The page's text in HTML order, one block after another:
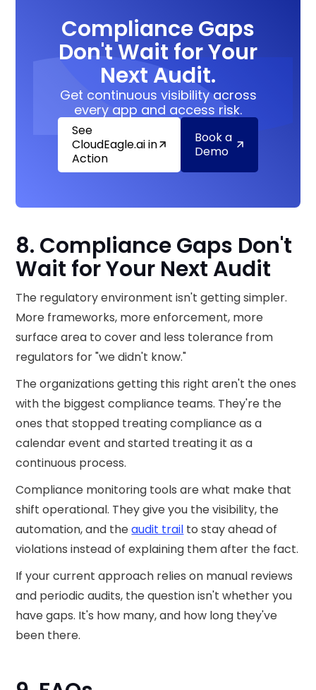
Compliance Gaps
Don't Wait for Your
Next Audit.
Get continuous visibility across
every app and access risk.
See
CloudEagle.ai in
Action
Book a
Demo
8. Compliance Gaps Don't
Wait for Your Next Audit
The regulatory environment isn't getting simpler.
More frameworks, more enforcement, more
surface area to cover and less tolerance from
regulators for "we didn't know."
The organizations getting this right aren't the ones
with the biggest compliance teams. They're the
ones that stopped treating compliance as a
calendar event and started treating it as a
continuous process.
Compliance monitoring tools are what make that
shift operational. They give you the visibility, the
automation, and theaudit trail to stay ahead of
violations instead of explaining them after the fact.
If your current approach relies on manual reviews
and periodic audits, the question isn't whether you
have gaps. It's how many, and how long they've
been there.